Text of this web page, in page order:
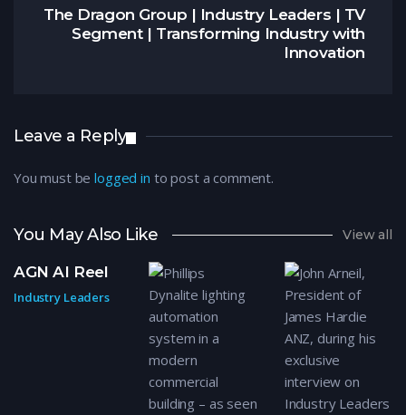
The Dragon Group | Industry Leaders | TV
Segment | Transforming Industry with
Innovation
Leave a Reply
You must belogged in to post a comment.
You May Also Like View all
AGN AI Reel
Industry Leaders